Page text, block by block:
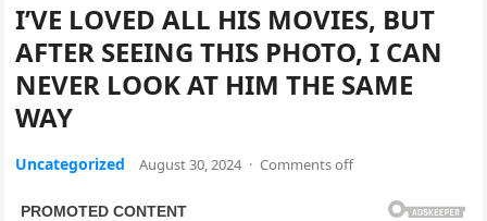
I’VE LOVED ALL HIS MOVIES, BUT
AFTER SEEING THIS PHOTO, I CAN
NEVER LOOK AT HIM THE SAME
WAY
Uncategorized August 30, 2024 · Comments off